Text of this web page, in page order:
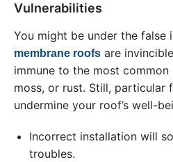
Vulnerabilities
You might be under the false
membrane roofs are
immune to the most
moss, or rust. Still, particular
undermine your roof’s well-
Incorrect installation will
troubles.